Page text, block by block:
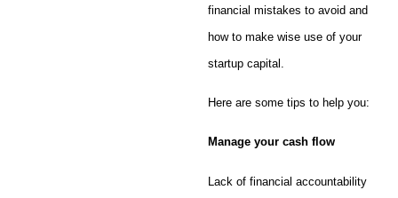
financial mistakes to avoid and
how to make wise use of your
startup capital.
Here are some tips to help you:
Manage your cash flow
Lack of financial accountability